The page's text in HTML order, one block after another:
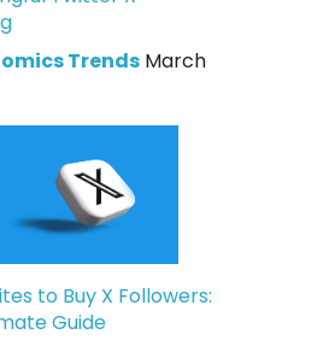
Trends March
to Buy X Followers:
Guide